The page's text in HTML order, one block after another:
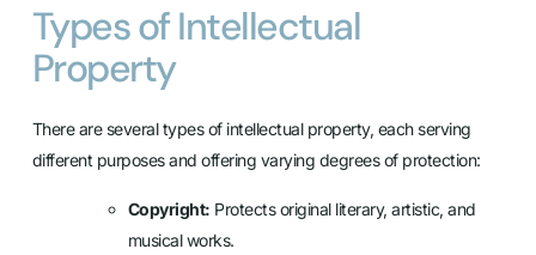
Types of Intellectual
Property
There are several types of intellectual property, each serving
different purposes and offering varying degrees of protection:
Copyright: Protects original literary, artistic, and
musical works.